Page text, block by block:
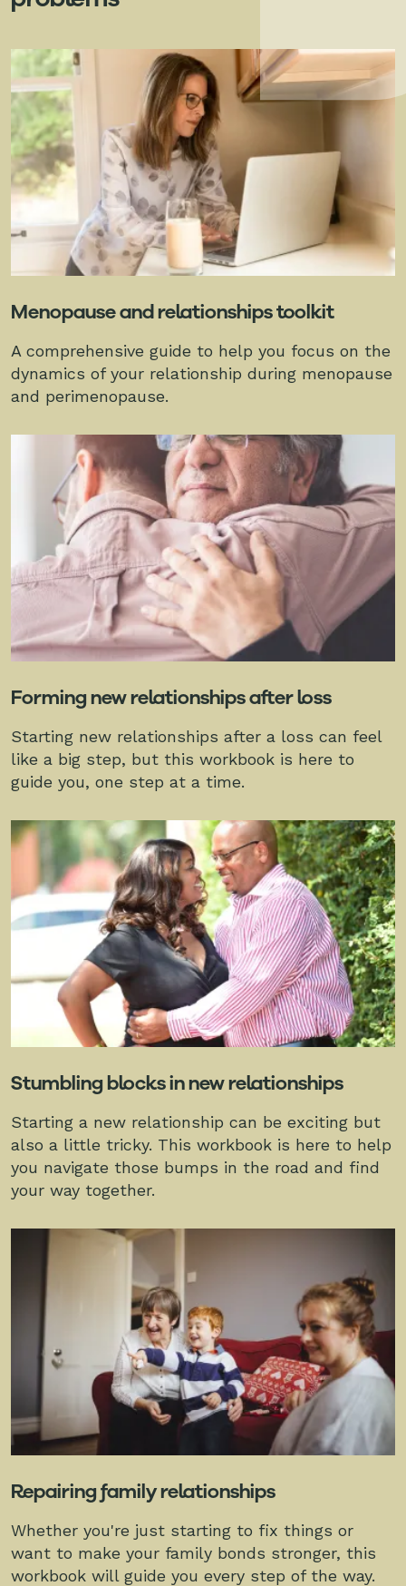
Menopause and relationships toolkit
A comprehensive guide to help you focus on the
dynamics of your relationship during menopause
and perimenopause.
Forming new relationships after loss
Starting new relationships after a loss can feel
like a big step, but this workbook is here to
guide you, one step at a time.
Stumbling blocks in new relationships
Starting a new relationship can be exciting but
also a little tricky. This workbook is here to help
you navigate those bumps in the road and find
your way together.
Repairing family relationships
Whether you're just starting to fix things or
want to make your family bonds stronger, this
workbook will guide you every step of the way.